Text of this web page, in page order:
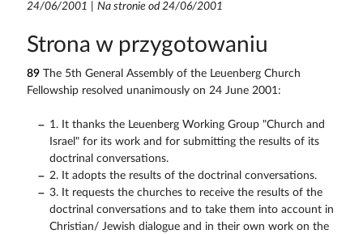
24/06/2001 Na stronie od 24/06/2001
Strona w przygotowaniu
89The 5th General Assembly of the Leuenberg Church
Fellowship resolved unanimously on 24 June 2001:
1. It thanks the Leuenberg Working Group "Church and
Israel" for its work and for submitting the results of its
doctrinal conversations.
2. It adopts the results of the doctrinal conversations.
3. It requests the churches to receive the results of the
doctrinal conversations and to take them into account in
Christian/ Jewish dialogue and in their own work on the